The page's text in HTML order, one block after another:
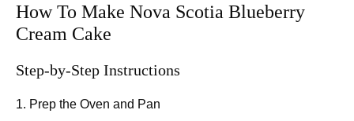
How To Make Nova Scotia Blueberry
Cream Cake
Step-by-Step Instructions
1. Prep the Oven and Pan